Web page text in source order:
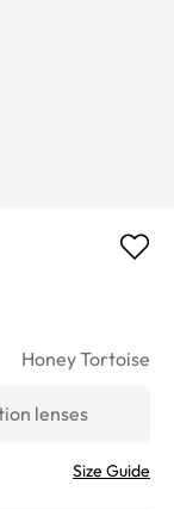
Honey Tortoise
lenses
Size Guide